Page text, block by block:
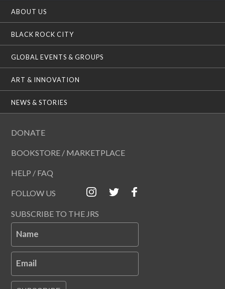
ABOUT US
BLACK ROCK CITY
GLOBAL EVENTS & GROUPS
ART & INNOVATION
NEWS & STORIES
DONATE
BOOKSTORE / MARKETPLACE
HELP / FAQ
FOLLOW US
SUBSCRIBE TO THE JRS
Name
Email